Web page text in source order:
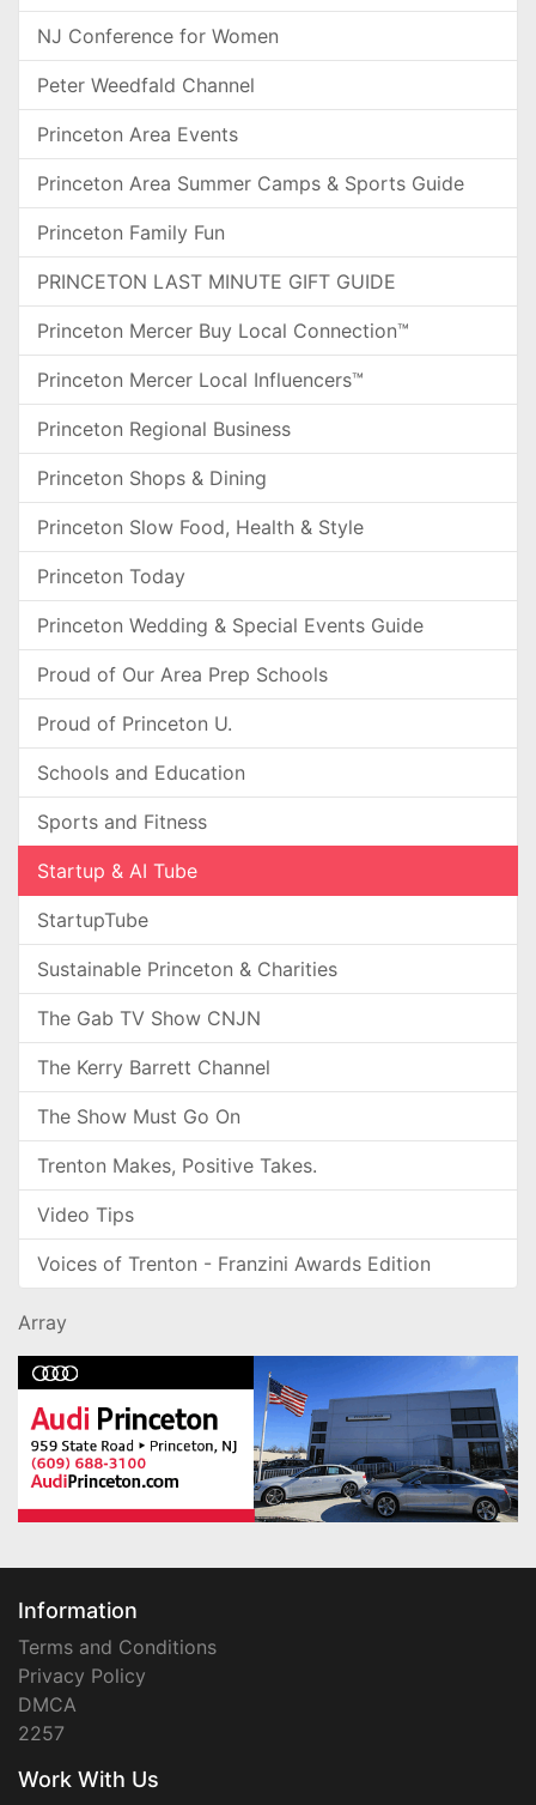
NJ Conference for Women
Peter Weedfald Channel
Princeton Area Events
Princeton Area Summer Camps & Sports Guide
Princeton Family Fun
PRINCETON LAST MINUTE GIFT GUIDE
Princeton Mercer Buy Local Connection™
Princeton Mercer Local Influencers™
Princeton Regional Business
Princeton Shops & Dining
Princeton Slow Food, Health & Style
Princeton Today
Princeton Wedding & Special Events Guide
Proud of Our Area Prep Schools
Proud of Princeton U.
Schools and Education
Sports and Fitness
Startup & AI Tube
StartupTube
Sustainable Princeton & Charities
The Gab TV Show CNJN
The Kerry Barrett Channel
The Show Must Go On
Trenton Makes, Positive Takes.
Video Tips
Voices of Trenton - Franzini Awards Edition
Array
Information
Terms and Conditions
Privacy Policy
DMCA
2257
Work With Us